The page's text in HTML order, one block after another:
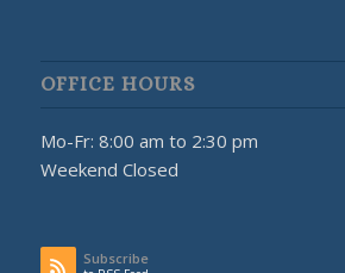
OFFICE HOURS
Mo-Fr: 8:00 am to 2:30 pm
Weekend Closed
Subscribe